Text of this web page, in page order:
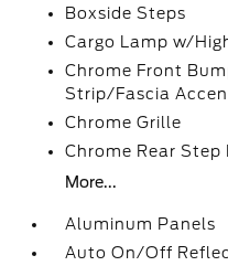
Boxside Steps
Cargo Lamp w/
Chrome Front
Strip/Fascia
Chrome Grille
Chrome Rear Step
More...
Aluminum Panels
Auto On/Off